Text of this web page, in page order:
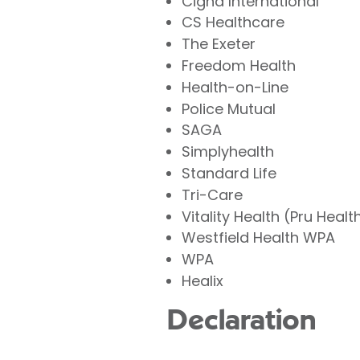
CS Healthcare
The Exeter
Freedom Health
Health-on-Line
Police Mutual
SAGA
Simplyhealth
Standard Life
Tri-Care
Vitality Health (Pru
Westfield Health WPA
WPA
Healix
Declaration